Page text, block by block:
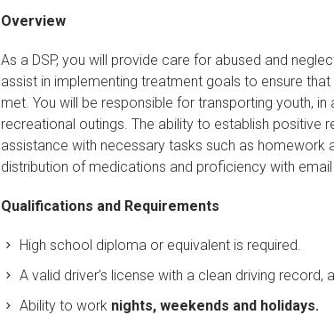
Overview
As a DSP, you will provide care for abused and
assist in implementing treatment goals to ensure
met. You will be responsible for transporting youth,
recreational outings. The ability to establish positive
assistance with necessary tasks such as homework
distribution of medications and proficiency with
Qualifications and Requirements
High school diploma or equivalent is required.
A valid driver’s license with a clean driving
Ability to work nights, weekends and holidays.